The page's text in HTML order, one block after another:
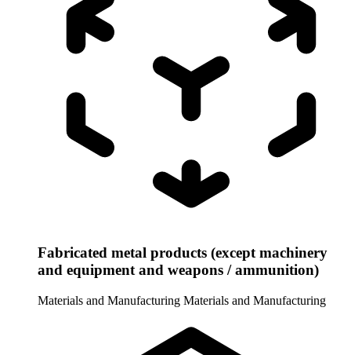
Fabricated metal products (except machinery
and equipment and weapons / ammunition)
Materials and Manufacturing Materials and Manufacturing